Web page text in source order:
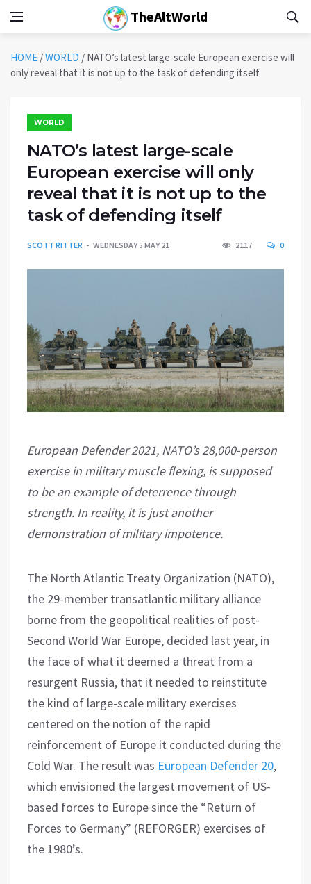
TheAltWorld
HOME /WORLD / NATO’s latest large-scale European exercise will
only reveal that it is not up to the task of defending itself
WORLD
NATO’s latest large-scale
European exercise will only
reveal that it is not up to the
task of defending itself
SCOTT RITTER WEDNESDAY 5 MAY 21 2117 0
European Defender 2021, NATO’s 28,000-person
exercise in military muscle flexing, is supposed
to be an example of deterrence through
strength. In reality, it is just another
demonstration of military impotence.
The North Atlantic Treaty Organization (NATO),
the 29-member transatlantic military alliance
borne from the geopolitical realities of post-
Second World War Europe, decided last year, in
the face of what it deemed a threat from a
resurgent Russia, that it needed to reinstitute
the kind of large-scale military exercises
centered on the notion of the rapid
reinforcement of Europe it conducted during the
Cold War. The result was European Defender 20,
which envisioned the largest movement of US-
based forces to Europe since the “Return of
Forces to Germany” (REFORGER) exercises of
the 1980’s.